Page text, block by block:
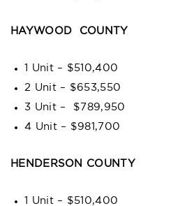
HAYWOOD COUNTY
1 Unit – $510,400
2 Unit – $653,550
3 Unit – $789,950
4 Unit – $981,700
HENDERSON COUNTY
1 Unit – $510,400